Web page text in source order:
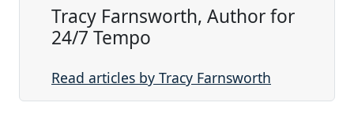
Tracy Farnsworth, Author for
24/7 Tempo
Read articles by Tracy Farnsworth